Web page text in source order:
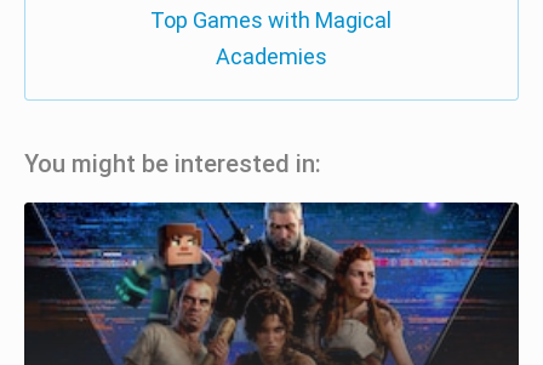
Top Games with Magical
Academies
You might be interested in: